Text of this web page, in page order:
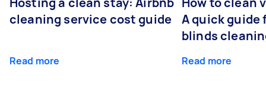
cleaning service cost guide
Read more
A quick guide
blinds
Read more